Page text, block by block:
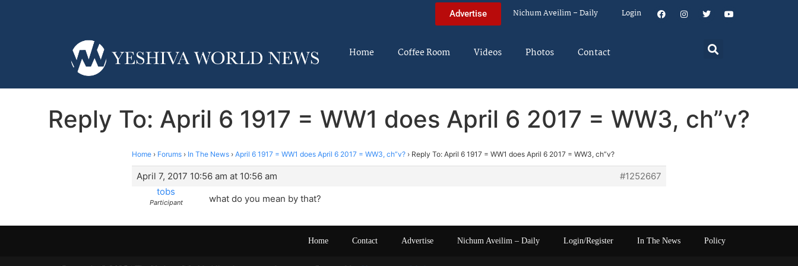
Advertise Nichum Aveilim – Daily Login
Home Coffee Room Videos Photos Contact
Reply To: April 6 1917 = WW1 does April 6 2017 = WW3, ch”v?
Home › Forums › In The News › April 6 1917 = WW1 does April 6 2017 = WW3, ch”v? › Reply To: April 6 1917 = WW1 does April 6 2017 = WW3, ch”v?
April 7, 2017 10:56 am at 10:56 am
#1252667
tobs
Participant what do you mean by that?
Home Contact Advertise Nichum Aveilim – Daily Login/Register In The News Policy